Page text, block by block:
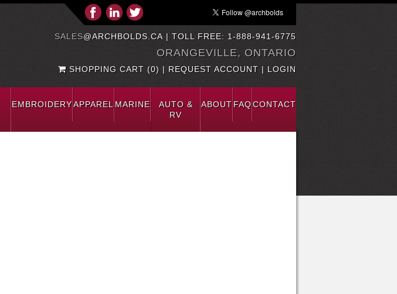
SALES@ARCHBOLDS.CA | TOLL FREE: 1-888-941-6775
ORANGEVILLE, ONTARIO
SHOPPING CART (0) | REQUEST ACCOUNT | LOGIN
EMBROIDERYAPPAREL MARINE
AUTO &
RV
ABOUTFAQCONTACT